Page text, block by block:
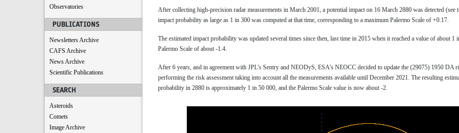
Observatories
PUBLICATIONS
Newsletters Archive
CAFS Archive
News Archive
Scientific Publications
SEARCH
Asteroids
Comets
Image Archive
After collecting high-precision radar measurements in March 2001, a potential impact on 16 March 2880 was detected (see
impact probability as large as 1 in 300 was computed at that time, corresponding to a maximum Palermo Scale of +0.17.
The estimated impact probability was updated several times since then, last time in 2015 when it reached a value of about 1
Palermo Scale of about -1.4.
After 6 years, and in agreement with JPL’s Sentry and NEODyS, ESA’s NEOCC decided to update the (29075) 1950 DA
performing the risk assessment taking into account all the measurements available until December 2021. The resulting
probability in 2880 is approximately 1 in 50 000, and the Palermo Scale value is now about -2.